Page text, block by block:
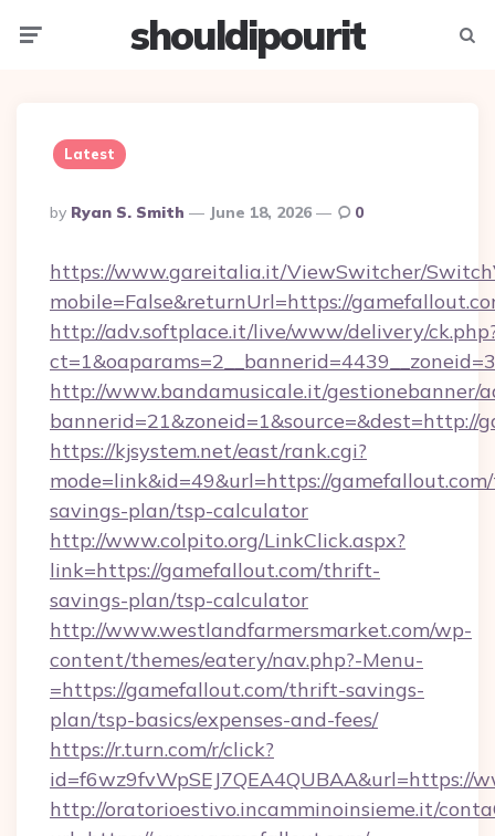
shouldipourit
Latest
Posted
By
By Ryan S. Smith June 18, 2026 0
https://www.gareitalia.it/ViewSwitcher/
mobile=False&returnUrl=https://
http://adv.softplace.it/live/www/delivery/
http://www.bandamusicale.it/gestionebanner/
bannerid=21&zoneid=1&source=&dest=http://
https://kjsystem.net/east/rank.cgi?
mode=link&id=49&url=https://
savings-plan/tsp-calculator
http://www.colpito.org/LinkClick.aspx?
link=https://gamefallout.com/thrift-
savings-plan/tsp-calculator
http://www.westlandfarmersmarket.com/wp-
content/themes/eatery/nav.php?-Menu-
=https://gamefallout.com/thrift-savings-
plan/tsp-basics/expenses-and-fees/
https://r.turn.com/r/click?
id=f6wz9fvWpSEJ7QEA4QUBAA&url=https://
http://oratorioestivo.incamminoinsieme.it/